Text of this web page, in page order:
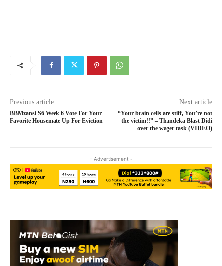
Previous article
BBMzansi S6 Week 6 Vote For Your
Favorite Housemate Up For Eviction
Next article
“Your brain cells are stiff, You’re not
the victim!!” – Thandeka Blast Didi
over the wager task (VIDEO)
- Advertisement -